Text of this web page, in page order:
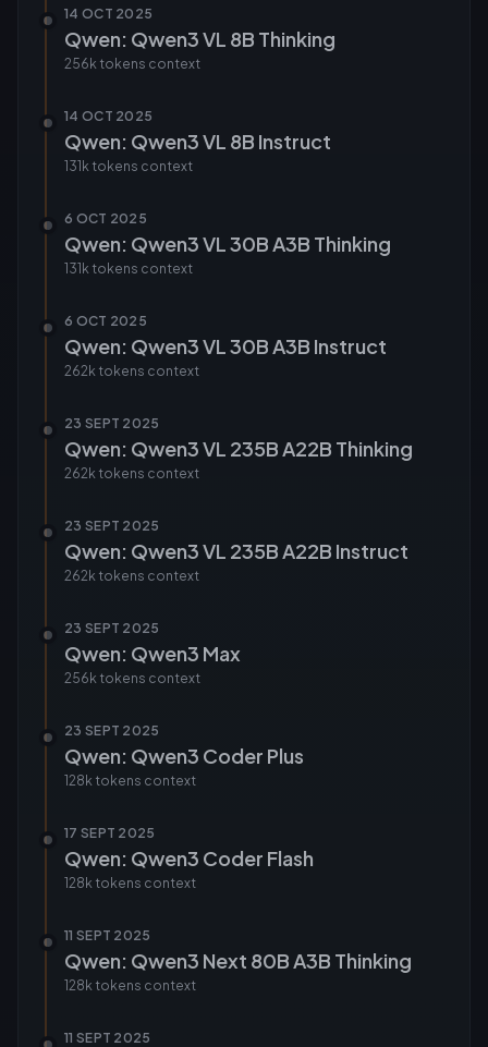
14 OCT 2025
Qwen: Qwen3 VL 8B Thinking
256k tokens context
14 OCT 2025
Qwen: Qwen3 VL 8B Instruct
131k tokens context
6 OCT 2025
Qwen: Qwen3 VL 30B A3B Thinking
131k tokens context
6 OCT 2025
Qwen: Qwen3 VL 30B A3B Instruct
262k tokens context
23 SEPT 2025
Qwen: Qwen3 VL 235B A22B Thinking
262k tokens context
23 SEPT 2025
Qwen: Qwen3 VL 235B A22B Instruct
262k tokens context
23 SEPT 2025
Qwen: Qwen3 Max
256k tokens context
23 SEPT 2025
Qwen: Qwen3 Coder Plus
128k tokens context
17 SEPT 2025
Qwen: Qwen3 Coder Flash
128k tokens context
11 SEPT 2025
Qwen: Qwen3 Next 80B A3B Thinking
128k tokens context
11 SEPT 2025